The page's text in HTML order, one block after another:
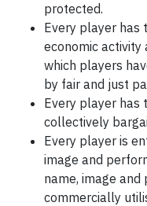
protected.
Every player has
economic
which players
by fair and just
Every player has
collectively
Every player is
image and
name, image
commercially